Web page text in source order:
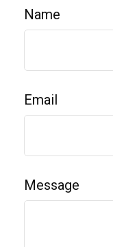
Name
Email
Message